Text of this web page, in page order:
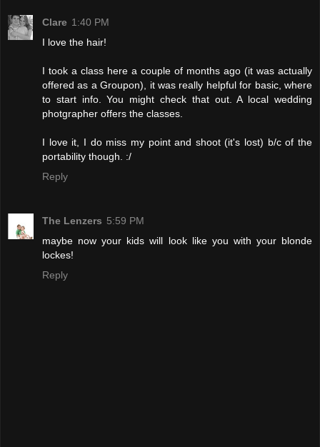
Clare 1:40 PM
I love the hair!
I took a class here a couple of months ago (it was actually
offered as a Groupon), it was really helpful for basic, where
to start info. You might check that out. A local wedding
photgrapher offers the classes.
I love it, I do miss my point and shoot (it's lost) b/c of the
portability though. :/
Reply
The Lenzers 5:59 PM
maybe now your kids will look like you with your blonde
lockes!
Reply